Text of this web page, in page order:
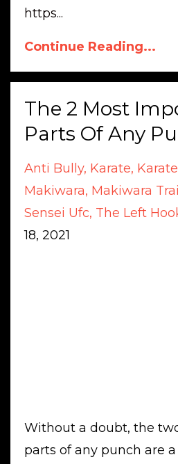
https...
Continue Reading...
The 2 Most
Parts Of Any
Anti Bully Karate
Makiwara Makiwara
Sensei Ufc The Left
18, 2021
Without a doubt, the
parts of any punch are